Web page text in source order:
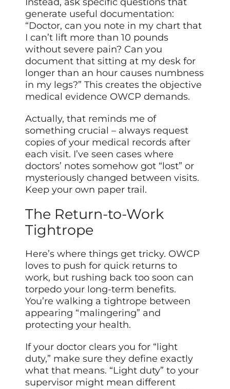
generate useful documentation:
“Doctor, can you note in my chart that
I can’t lift more than 10 pounds
without severe pain? Can you
document that sitting at my desk for
longer than an hour causes numbness
in my legs?” This creates the objective
medical evidence OWCP demands.
Actually, that reminds me of
something crucial – always request
copies of your medical records after
each visit. I’ve seen cases where
doctors’ notes somehow got “lost” or
mysteriously changed between visits.
Keep your own paper trail.
The Return-to-Work
Tightrope
Here’s where things get tricky. OWCP
loves to push for quick returns to
work, but rushing back too soon can
torpedo your long-term benefits.
You’re walking a tightrope between
appearing “malingering” and
protecting your health.
If your doctor clears you for “light
duty,” make sure they define exactly
what that means. “Light duty” to your
supervisor might mean different